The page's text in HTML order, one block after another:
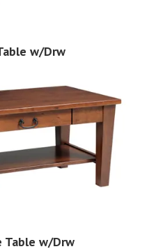
w/Drw
Table w/Drw